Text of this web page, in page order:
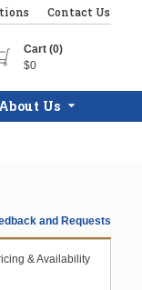
Contact Us
Cart (0)
$0
About Us
and Requests
& Availability